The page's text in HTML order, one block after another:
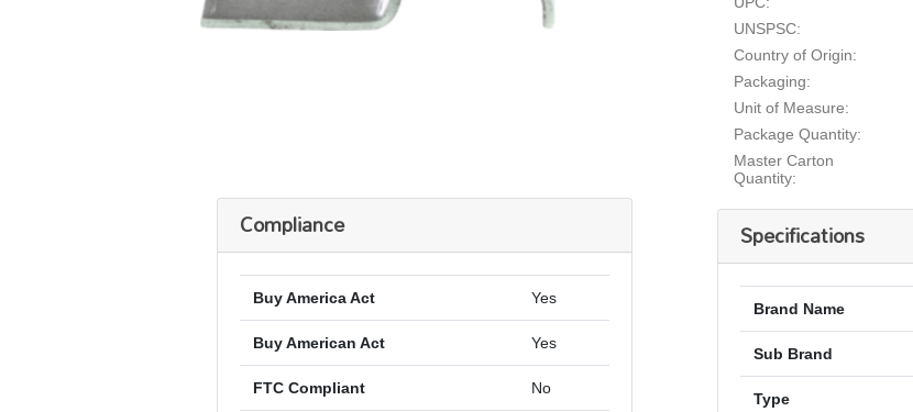
UNSPSC:
Country of Origin:
Packaging:
Unit of Measure:
Package Quantity:
Master Carton
Quantity:
Specifications
Brand Name
Sub Brand
Type
Compliance
Buy America Act Yes
Buy American Act Yes
FTC Compliant No